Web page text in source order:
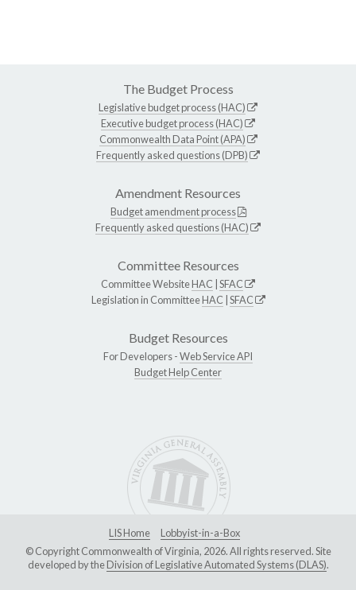
The Budget Process
Legislative budget process (HAC)
Executive budget process (HAC)
Commonwealth Data Point (APA)
Frequently asked questions (DPB)
Amendment Resources
Budget amendment process
Frequently asked questions (HAC)
Committee Resources
Committee WebsiteHAC SFAC
Legislation in CommitteeHAC SFAC
Budget Resources
For Developers -Web Service API
Budget Help Center
LIS Home
Lobbyist-in-a-Box
© Copyright Commonwealth of Virginia, 2026. All rights reserved. Site
developed by theDivision of Legislative Automated Systems (DLAS).